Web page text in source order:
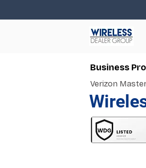
Business
Verizon